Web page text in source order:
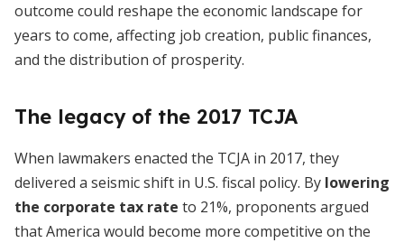
outcome could reshape the economic landscape for
years to come, affecting job creation, public finances,
and the distribution of prosperity.
The legacy of the 2017 TCJA
When lawmakers enacted the TCJA in 2017, they
delivered a seismic shift in U.S. fiscal policy. By lowering
the corporate tax rate to 21%, proponents argued
that America would become more competitive on the